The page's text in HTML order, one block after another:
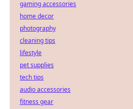
gaming accessories
home decor
photography
cleaning tips
lifestyle
pet supplies
tech tips
audio accessories
fitness gear